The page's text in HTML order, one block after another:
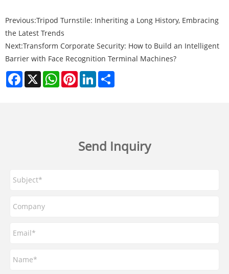
Previous:Tripod Turnstile: Inheriting a Long History, Embracing
the Latest Trends
Next:Transform Corporate Security: How to Build an Intelligent
Barrier with Face Recognition Terminal Machines?
Facebook
X WhatsAppPinterestLinkedIn
Send Inquiry